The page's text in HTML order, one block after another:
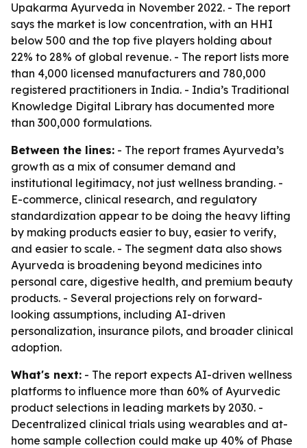
Upakarma Ayurveda in November 2022. - The report
says the market is low concentration, with an HHI
below 500 and the top five players holding about
22% to 28% of global revenue. - The report lists more
than 4,000 licensed manufacturers and 780,000
registered practitioners in India. - India’s Traditional
Knowledge Digital Library has documented more
than 300,000 formulations.
Between the lines: - The report frames Ayurveda’s
growth as a mix of consumer demand and
institutional legitimacy, not just wellness branding. -
E-commerce, clinical research, and regulatory
standardization appear to be doing the heavy lifting
by making products easier to buy, easier to verify,
and easier to scale. - The segment data also shows
Ayurveda is broadening beyond medicines into
personal care, digestive health, and premium beauty
products. - Several projections rely on forward-
looking assumptions, including AI-driven
personalization, insurance pilots, and broader clinical
adoption.
What's next: - The report expects AI-driven wellness
platforms to influence more than 60% of Ayurvedic
product selections in leading markets by 2030. -
Decentralized clinical trials using wearables and at-
home sample collection could make up 40% of Phase